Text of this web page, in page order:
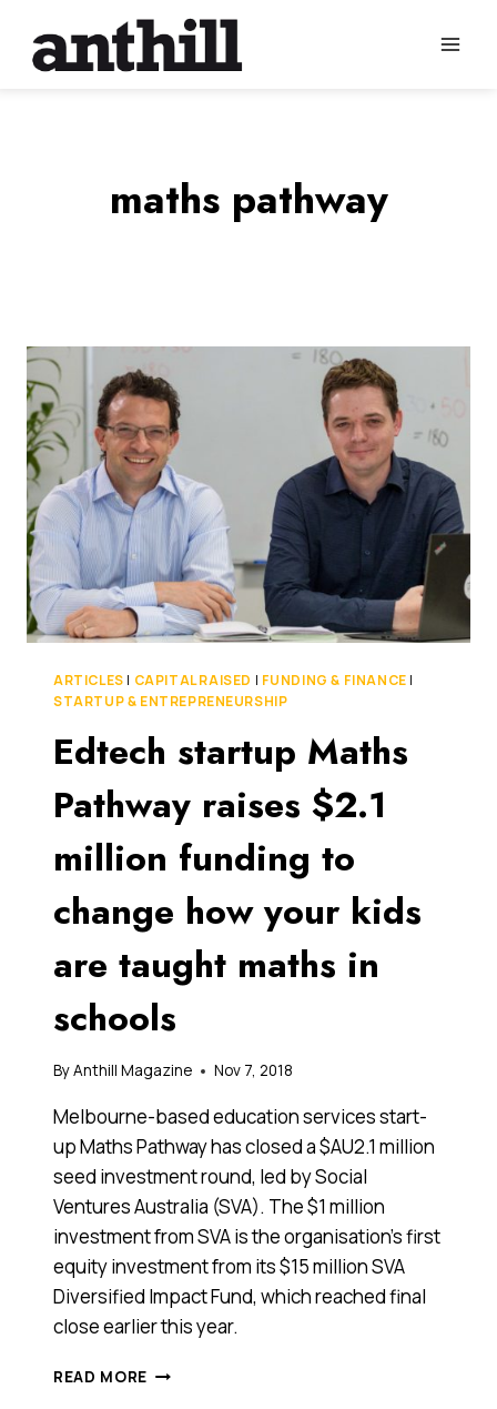
content
maths pathway
ARTICLES | CAPITAL RAISED | FUNDING & FINANCE |
STARTUP & ENTREPRENEURSHIP
Edtech startup Maths
Pathway raises $2.1
million funding to
change how your kids
are taught maths in
schools
ByAnthill Magazine Nov 7, 2018
Melbourne-based education services start-
up Maths Pathway has closed a $AU2.1 million
seed investment round, led by Social
Ventures Australia (SVA). The $1 million
investment from SVA is the organisation’s first
equity investment from its $15 million SVA
Diversified Impact Fund, which reached final
close earlier this year.
READ MORE EDTECH